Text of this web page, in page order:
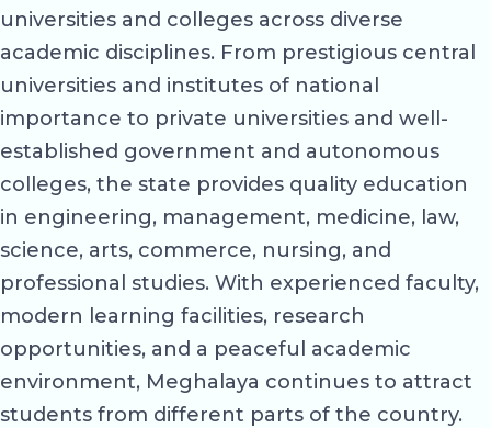
universities and colleges across diverse
academic disciplines. From prestigious central
universities and institutes of national
importance to private universities and well-
established government and autonomous
colleges, the state provides quality education
in engineering, management, medicine, law,
science, arts, commerce, nursing, and
professional studies. With experienced faculty,
modern learning facilities, research
opportunities, and a peaceful academic
environment, Meghalaya continues to attract
students from different parts of the country.